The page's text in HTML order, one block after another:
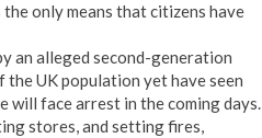
only means that citizens have
an alleged second-generation
UK population yet have seen
will face arrest in the coming days.
stores, and setting fires,